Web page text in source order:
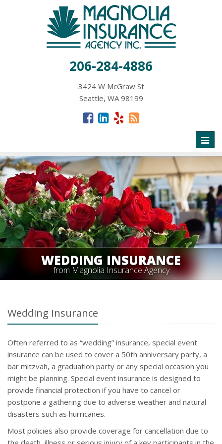
206-284-4886
3424 W McGraw St
Seattle, WA 98199
WEDDING INSURANCE
from Magnolia Insurance Agency
Wedding Insurance
Often referred to as “wedding” insurance, special event
insurance can be used to cover a 50th anniversary party, a
bar mitzvah, a graduation party or any special occasion you
might be planning. Special event insurance is designed to
provide financial protection if you have to cancel or
postpone a gathering due to adverse weather and natural
disasters such as hurricanes.
Most policies also provide coverage for cancellation due to